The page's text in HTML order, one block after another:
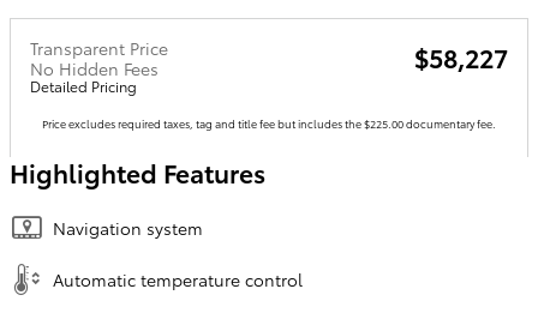
Transparent Price
No Hidden Fees
Detailed Pricing
$58,227
Price excludes required taxes, tag and title fee but includes the $225.00 documentary fee.
Highlighted Features
Navigation system
Automatic temperature control